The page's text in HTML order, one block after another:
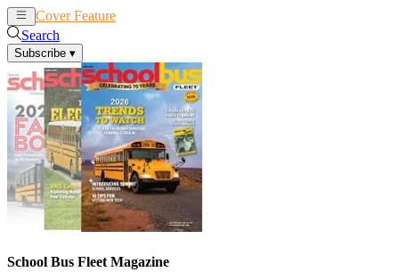
Cover Feature
Search
Subscribe ▾
School Bus Fleet Magazine